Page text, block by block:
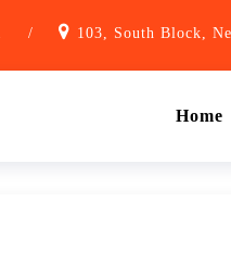
/ 103, South Block,
Home